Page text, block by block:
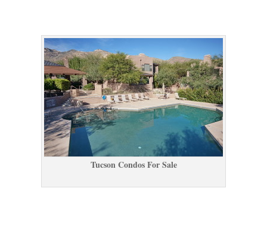
Tucson Condos For Salundefined